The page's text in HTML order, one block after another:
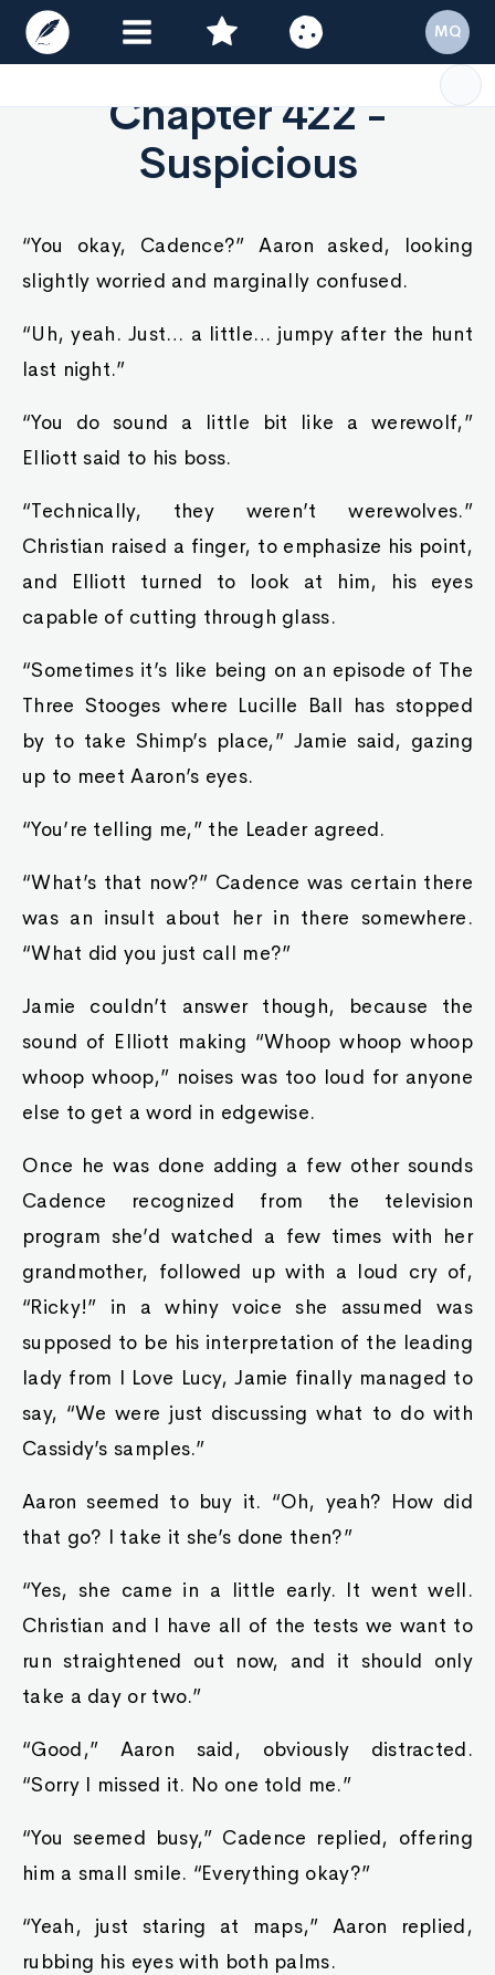
Chapter 422 -
Suspicious
“You okay, Cadence?” Aaron asked, looking
slightly worried and marginally confused.
“Uh, yeah. Just… a little… jumpy after the hunt
last night.”
“You do sound a little bit like a werewolf,”
Elliott said to his boss.
“Technically, they weren’t werewolves.”
Christian raised a finger, to emphasize his point,
and Elliott turned to look at him, his eyes
capable of cutting through glass.
“Sometimes it’s like being on an episode of The
Three Stooges where Lucille Ball has stopped
by to take Shimp’s place,” Jamie said, gazing
up to meet Aaron’s eyes.
“You’re telling me,” the Leader agreed.
“What’s that now?” Cadence was certain there
was an insult about her in there somewhere.
“What did you just call me?”
Jamie couldn’t answer though, because the
sound of Elliott making “Whoop whoop whoop
whoop whoop,” noises was too loud for anyone
else to get a word in edgewise.
Once he was done adding a few other sounds
Cadence recognized from the television
program she’d watched a few times with her
grandmother, followed up with a loud cry of,
“Ricky!” in a whiny voice she assumed was
supposed to be his interpretation of the leading
lady from I Love Lucy, Jamie finally managed to
say, “We were just discussing what to do with
Cassidy’s samples.”
Aaron seemed to buy it. “Oh, yeah? How did
that go? I take it she’s done then?”
“Yes, she came in a little early. It went well.
Christian and I have all of the tests we want to
run straightened out now, and it should only
take a day or two.”
“Good,” Aaron said, obviously distracted.
“Sorry I missed it. No one told me.”
“You seemed busy,” Cadence replied, offering
him a small smile. “Everything okay?”
“Yeah, just staring at maps,” Aaron replied,
rubbing his eyes with both palms.
MQ